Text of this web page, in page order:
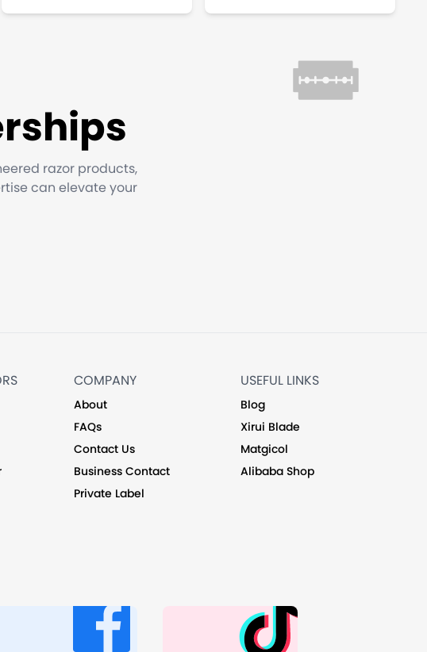
razor products,
can elevate your
COMPANY
About
FAQs
Contact Us
Business Contact
Private Label
USEFUL LINKS
Blog
Xirui Blade
Matgicol
Alibaba Shop